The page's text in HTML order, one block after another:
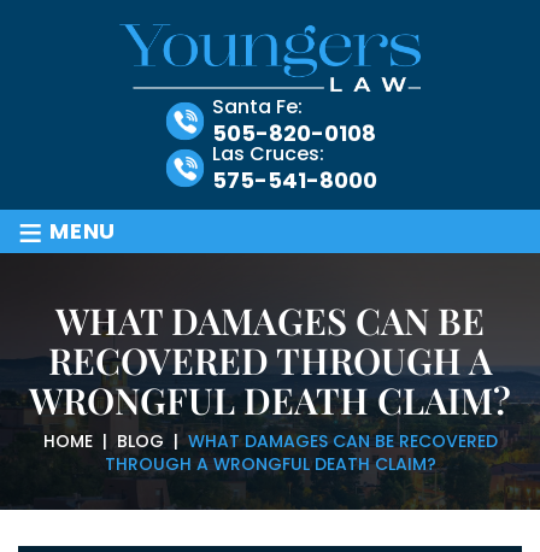
Santa Fe:
505-820-0108
Las Cruces:
575-541-8000
≡ MENU
WHAT DAMAGES CAN BE
RECOVERED THROUGH A
WRONGFUL DEATH CLAIM?
HOME| BLOG |WHAT DAMAGES CAN BE RECOVERED
THROUGH A WRONGFUL DEATH CLAIM?